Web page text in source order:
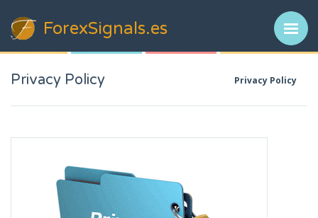
ForexSignals.es
Privacy Policy Privacy Policy